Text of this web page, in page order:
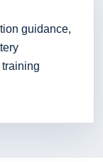
guidance,